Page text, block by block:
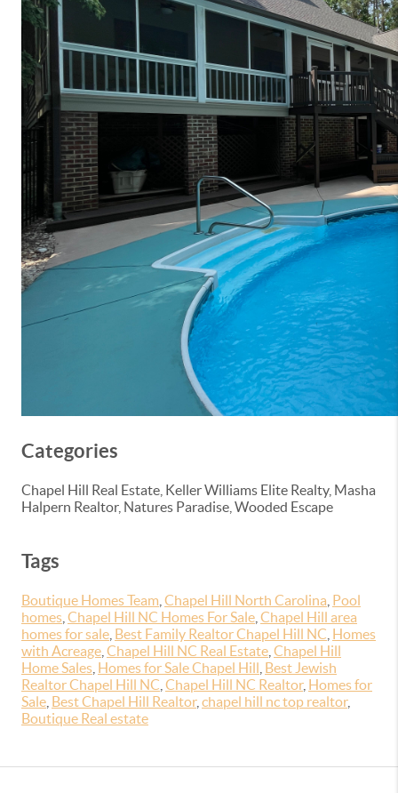
Categories
Chapel Hill Real Estate, Keller Williams Elite Realty, Masha
Halpern Realtor, Natures Paradise, Wooded Escape
Tags
Boutique Homes Team Chapel Hill North Carolina Pool
homes Chapel Hill NC Homes For Sale Chapel Hill area
homes for sale Best Family Realtor Chapel Hill NC Homes
with Acreage Chapel Hill NC Real Estate Chapel Hill
Home Sales Homes for Sale Chapel Hill
Best Jewish
Realtor Chapel Hill NC Chapel Hill NC Realtor, Homes for
Sale Best Chapel Hill Realtor, chapel hill nc top realtor,
Boutique Real estate